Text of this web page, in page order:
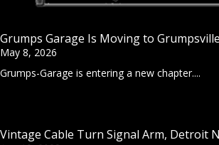
Grumps Garage Is Moving to
May 8, 2026
Grumps-Garage is entering a new chapter....
Vintage Cable Turn Signal Arm, Detroit